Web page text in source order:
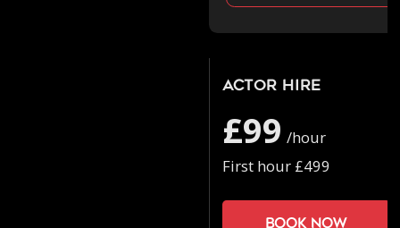
Actor Hire
£99 /hour
First hour £499
Book now